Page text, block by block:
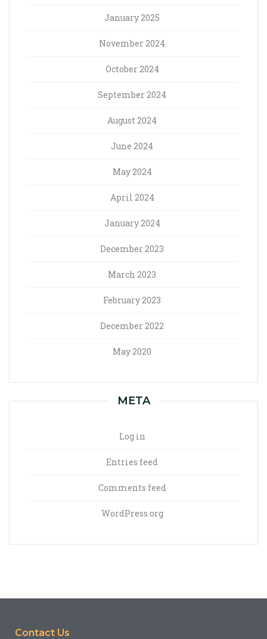
January 2025
November 2024
October 2024
September 2024
August 2024
June 2024
May 2024
April 2024
January 2024
December 2023
March 2023
February 2023
December 2022
May 2020
META
Log in
Entries feed
Comments feed
WordPress.org
Contact Us